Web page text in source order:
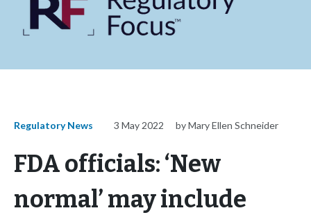
Regulatory News 3 May 2022 by Mary Ellen Schneider
FDA officials: ‘New
normal’ may include